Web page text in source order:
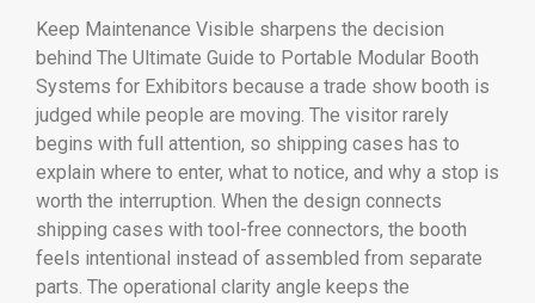
Keep Maintenance Visible sharpens the decision
behind The Ultimate Guide to Portable Modular Booth
Systems for Exhibitors because a trade show booth is
judged while people are moving. The visitor rarely
begins with full attention, so shipping cases has to
explain where to enter, what to notice, and why a stop is
worth the interruption. When the design connects
shipping cases with tool-free connectors, the booth
feels intentional instead of assembled from separate
parts. The operational clarity angle keeps the